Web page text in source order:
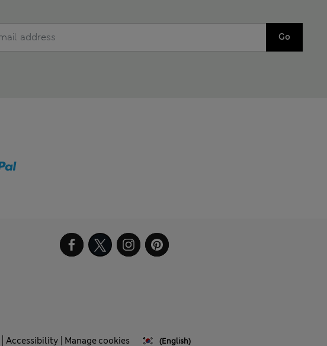
Go
Accessibility Manage cookies (English)